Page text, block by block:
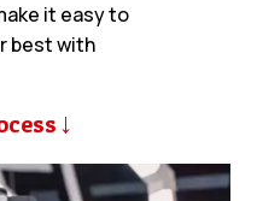
it easy to
best with
→